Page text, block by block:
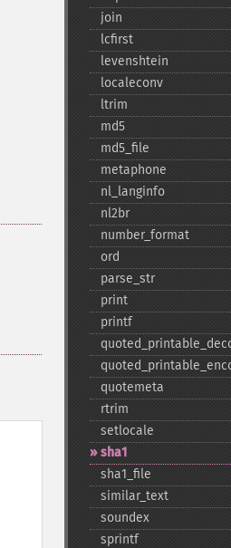
join
lcfirst
levenshtein
localeconv
ltrim
md5
md5_​file
metaphone
nl_​langinfo
nl2br
number_​format
ord
parse_​str
print
printf
quotemeta
rtrim
setlocale
sha1
sha1_​file
similar_​text
soundex
sprintf